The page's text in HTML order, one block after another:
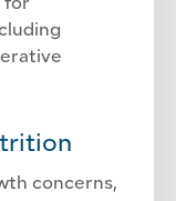
for
concerns,